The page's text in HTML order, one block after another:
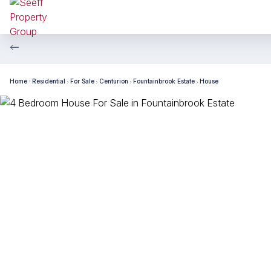
Home Residential For Sale Centurion Fountainbrook Estate House